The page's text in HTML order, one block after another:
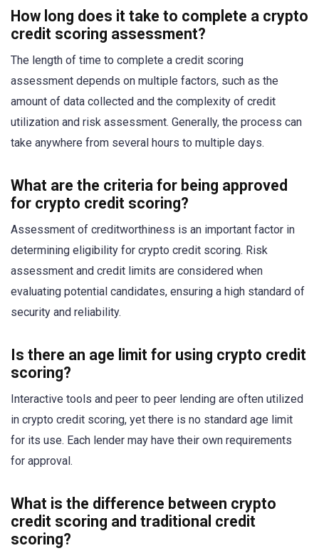
How long does it take to complete a crypto
credit scoring assessment?
The length of time to complete a credit scoring
assessment depends on multiple factors, such as the
amount of data collected and the complexity of credit
utilization and risk assessment. Generally, the process can
take anywhere from several hours to multiple days.
What are the criteria for being approved
for crypto credit scoring?
Assessment of creditworthiness is an important factor in
determining eligibility for crypto credit scoring. Risk
assessment and credit limits are considered when
evaluating potential candidates, ensuring a high standard of
security and reliability.
Is there an age limit for using crypto credit
scoring?
Interactive tools and peer to peer lending are often utilized
in crypto credit scoring, yet there is no standard age limit
for its use. Each lender may have their own requirements
for approval.
What is the difference between crypto
credit scoring and traditional credit
scoring?